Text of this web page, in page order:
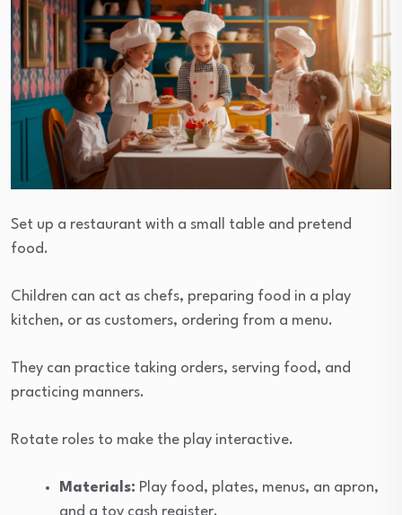
Set up a restaurant with a small table and pretend
food.
Children can act as chefs, preparing food in a play
kitchen, or as customers, ordering from a menu.
They can practice taking orders, serving food, and
practicing manners.
Rotate roles to make the play interactive.
Materials: Play food, plates, menus, an apron,